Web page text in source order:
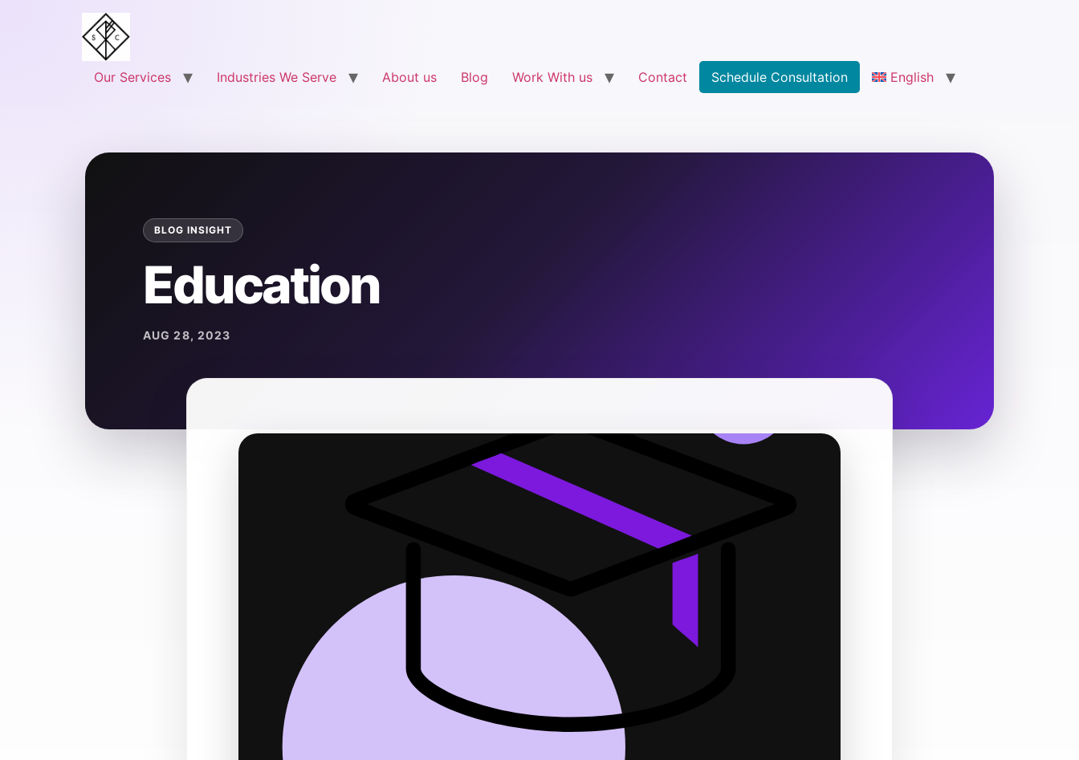
Our Services Industries We Serve About us Blog Work With us Contact Schedule Consultation English
Education